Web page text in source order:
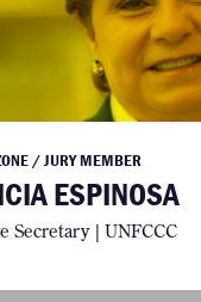
/ JURY MEMBER
ESPINOSA
Secretary | UNFCCC